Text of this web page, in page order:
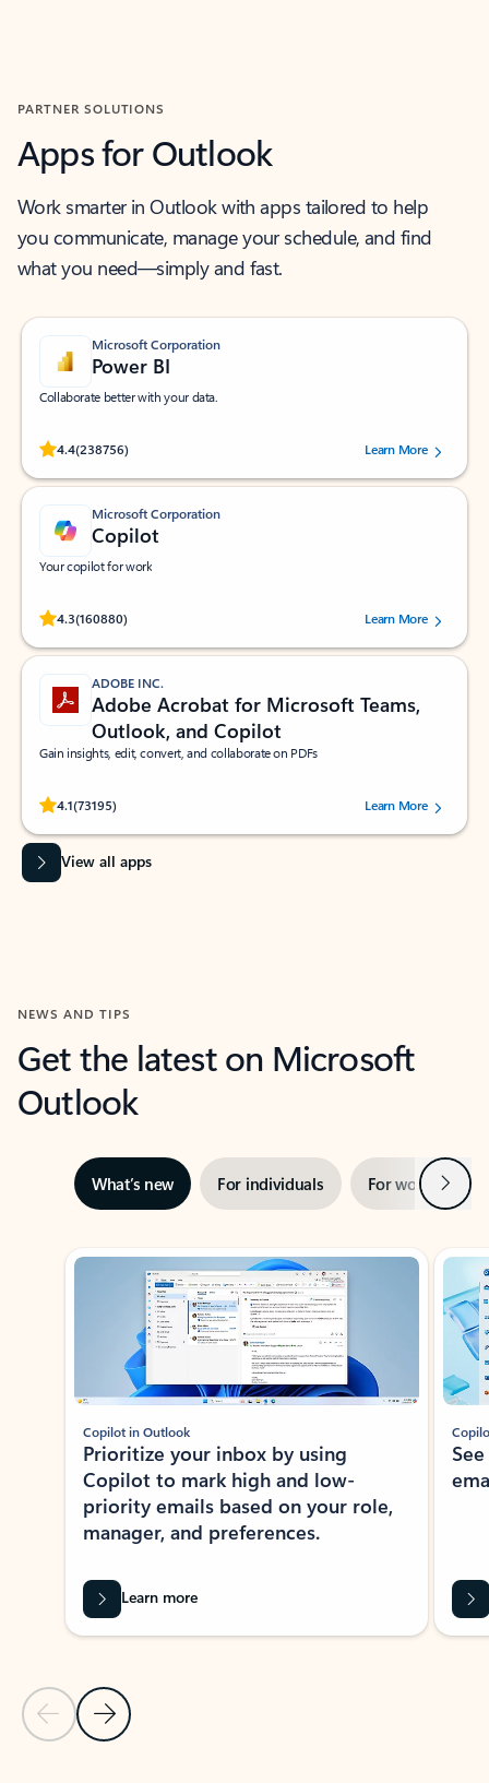
PARTNER SOLUTIONS
Apps for Outlook
Work smarter in Outlook with apps tailored to help
you communicate, manage your schedule, and find
what you need—simply and fast.
Microsoft Corporation
Power BI
Collaborate better with your data.
4.4(238756)
Rated (#=ratingAverage#) stars out of 5 stars, by 238756 users.
Learn More
Microsoft Corporation
Copilot
Your copilot for work
4.3(160880)
Rated (#=ratingAverage#) stars out of 5 stars, by 160880 users.Learn More
ADOBE INC.
Adobe Acrobat for Microsoft Teams,
Outlook, and Copilot
Gain insights, edit, convert, and collaborate on PDFs
4.1(73195)
Rated (#=ratingAverage#) stars out of 5 stars, by 73195 users.Learn More
View all apps
NEWS AND TIPS
Get the latest on Microsoft
Outlook
What’s new For individuals For work Next
Showing slide 1 of 3
Previous Slide
Next Slide
Copilot in Outlook
Prioritize your inbox by using
Copilot to mark high and low-
priority emails based on your role,
manager, and preferences.
Learn more